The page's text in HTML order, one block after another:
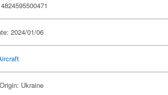
2024/01/06
Ukraine